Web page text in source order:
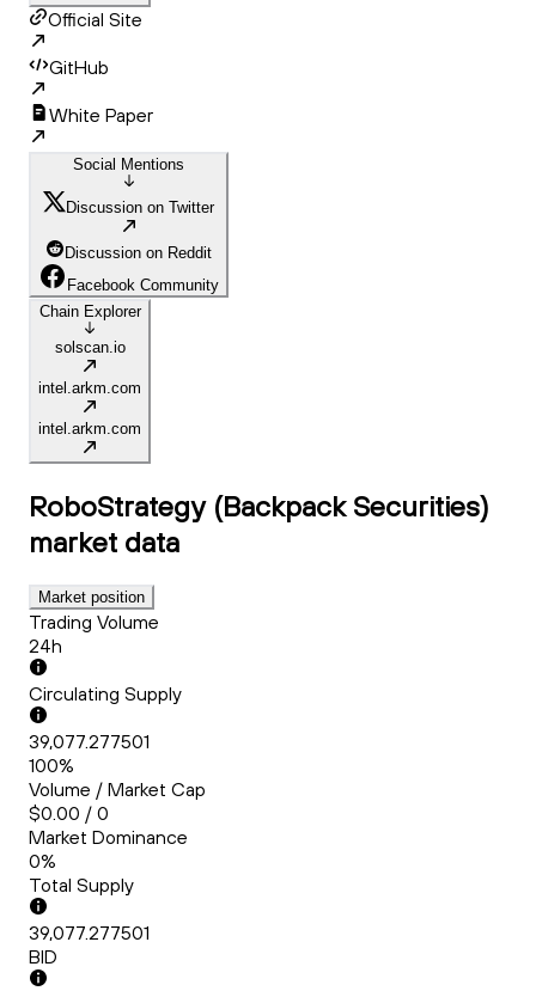
Official Site
GitHub
White Paper
Social Mentions
Discussion on Twitter
Discussion on Reddit
Facebook Community
Chain Explorer
solscan.io
intel.arkm.com
intel.arkm.com
RoboStrategy (Backpack Securities)
market data
Market position
Trading Volume
24h
Circulating Supply
39,077.277501
100%
Volume / Market Cap
$0.00 / 0
Market Dominance
0%
Total Supply
39,077.277501
BID